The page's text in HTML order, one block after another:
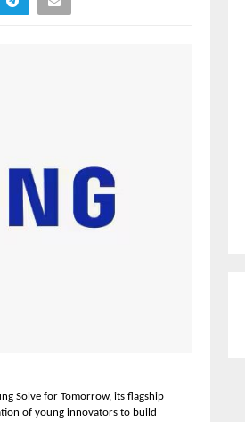
Solve for Tomorrow, its flagship
of young innovators to build